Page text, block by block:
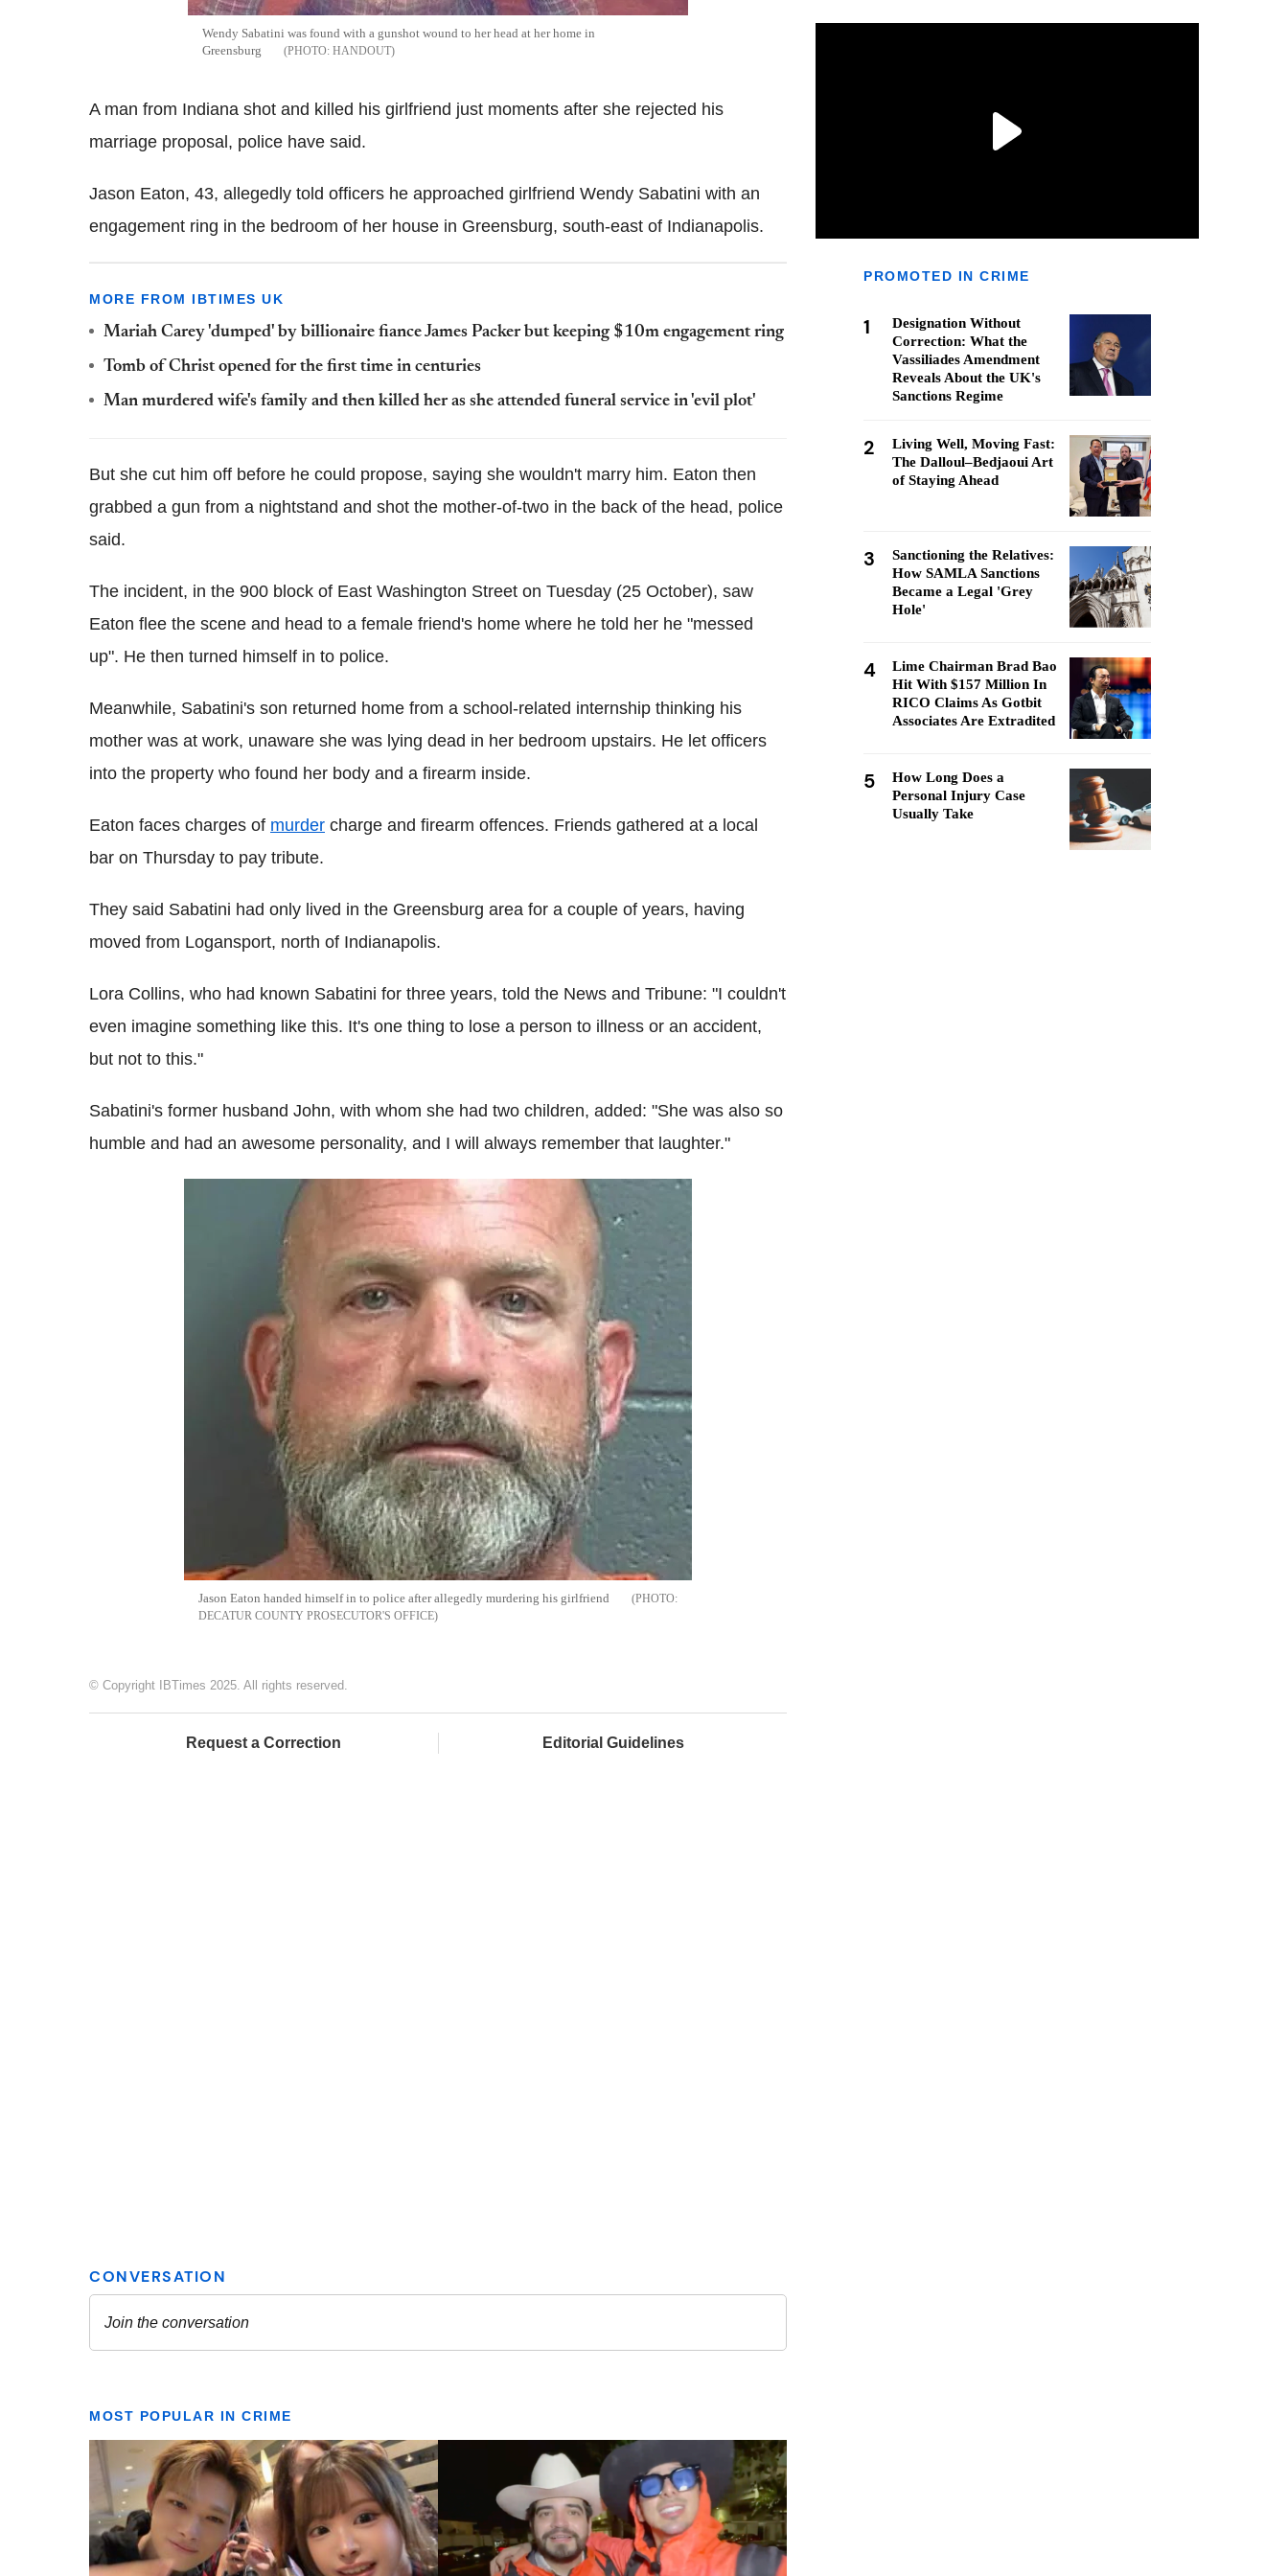
Wendy Sabatini was found with a gunshot wound to her head at her home in
Greensburg
HANDOUT
A man from Indiana shot and killed his girlfriend just moments after she rejected his
marriage proposal, police have said.
Jason Eaton, 43, allegedly told officers he approached girlfriend Wendy Sabatini with an
engagement ring in the bedroom of her house in Greensburg, south-east of Indianapolis.
MORE FROM IBTIMES UK
Mariah Carey 'dumped' by billionaire fiance James Packer but keeping $10m engagement ring
Tomb of Christ opened for the first time in centuries
Man murdered wife's family and then killed her as she attended funeral service in 'evil plot'
But she cut him off before he could propose, saying she wouldn't marry him. Eaton then
grabbed a gun from a nightstand and shot the mother-of-two in the back of the head, police
said.
The incident, in the 900 block of East Washington Street on Tuesday (25 October), saw
Eaton flee the scene and head to a female friend's home where he told her he "messed
up". He then turned himself in to police.
Meanwhile, Sabatini's son returned home from a school-related internship thinking his
mother was at work, unaware she was lying dead in her bedroom upstairs. He let officers
into the property who found her body and a firearm inside.
Eaton faces charges of murder charge and firearm offences. Friends gathered at a local
bar on Thursday to pay tribute.
They said Sabatini had only lived in the Greensburg area for a couple of years, having
moved from Logansport, north of Indianapolis.
Lora Collins, who had known Sabatini for three years, told the News and Tribune: "I couldn't
even imagine something like this. It's one thing to lose a person to illness or an accident,
but not to this."
Sabatini's former husband John, with whom she had two children, added: "She was also so
humble and had an awesome personality, and I will always remember that laughter."
Jason Eaton handed himself in to police after allegedly murdering his girlfriend
DECATUR COUNTY PROSECUTOR'S OFFICE
© Copyright IBTimes 2025. All rights reserved.
Request a Correction Editorial Guidelines
MOST POPULAR IN CRIME
PROMOTED IN CRIME
1
Designation Without
Correction: What the
Vassiliades Amendment
Reveals About the UK's
Sanctions Regime
2
Living Well, Moving Fast:
The Dalloul–Bedjaoui Art
of Staying Ahead
3
Sanctioning the Relatives:
How SAMLA Sanctions
Became a Legal 'Grey
Hole'
4
Lime Chairman Brad Bao
Hit With $157 Million In
RICO Claims As Gotbit
Associates Are Extradited
5
How Long Does a
Personal Injury Case
Usually Take